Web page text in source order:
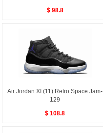
$ 98.8
Air Jordan XI (11) Retro Space Jam-
129
$ 108.8